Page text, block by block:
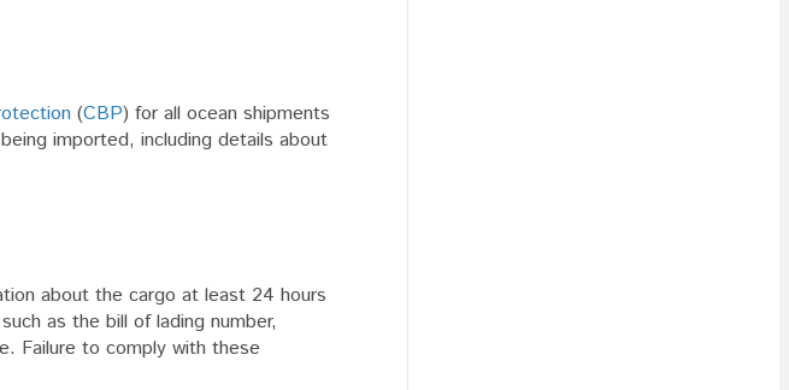
(CBP) for all ocean shipments
imported, including details about
about the cargo at least 24 hours
as the bill of lading number,
Failure to comply with these